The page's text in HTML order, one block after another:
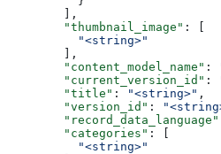
        ],
        "thumbnail_image"
: [
          "<string>"
        ],
        "content_model_name"
:
        "current_version_id"
:
        "title"
: "<string>" ,
        "version_id"
:
        "record_data_language"
        "categories"
: [
          "<string>"